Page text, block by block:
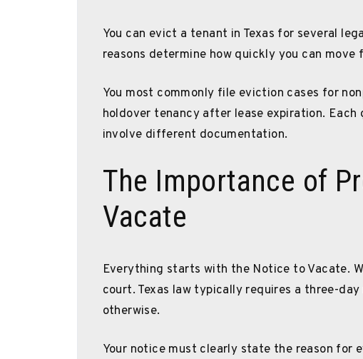
You can evict a tenant in Texas for several
reasons determine how quickly you can move
You most commonly file eviction cases for
holdover tenancy after lease expiration.
involve different documentation.
The Importance of
Vacate
Everything starts with the Notice to Vacate.
court. Texas law typically requires a three-
otherwise.
Your notice must clearly state the reason for